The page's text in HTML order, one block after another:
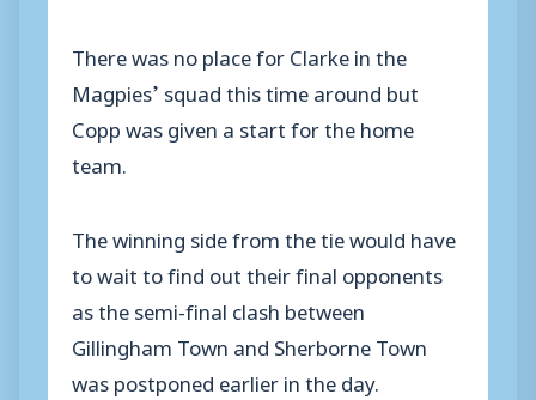
There was no place for Clarke in the
Magpies’ squad this time around but
Copp was given a start for the home
team.
The winning side from the tie would have
to wait to find out their final opponents
as the semi-final clash between
Gillingham Town and Sherborne Town
was postponed earlier in the day.